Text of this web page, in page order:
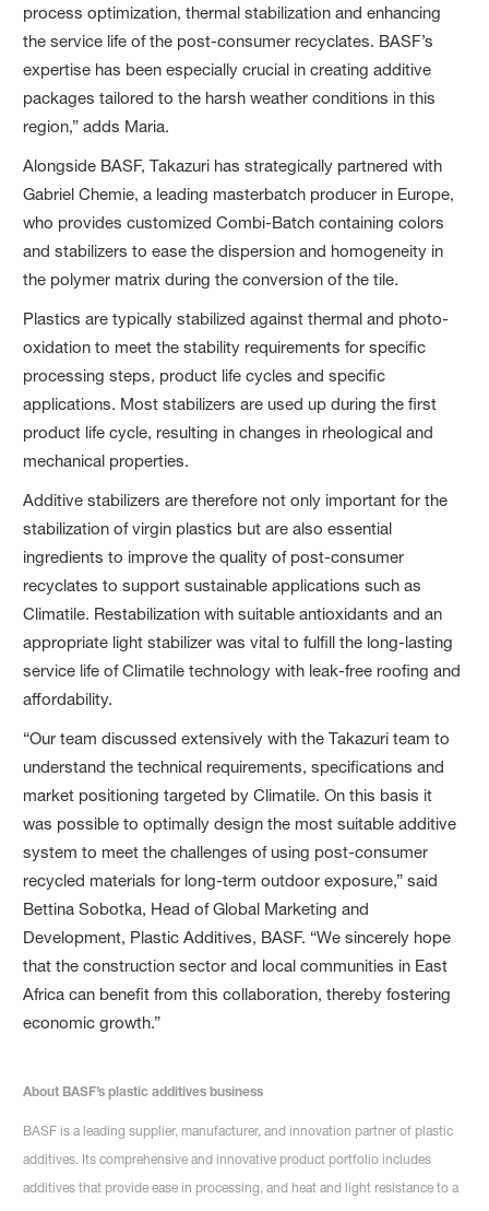
process optimization, thermal stabilization and enhancing
the service life of the post-consumer recyclates. BASF’s
expertise has been especially crucial in creating additive
packages tailored to the harsh weather conditions in this
region,” adds Maria.
Alongside BASF, Takazuri has strategically partnered with
Gabriel Chemie, a leading masterbatch producer in Europe,
who provides customized Combi-Batch containing colors
and stabilizers to ease the dispersion and homogeneity in
the polymer matrix during the conversion of the tile.
Plastics are typically stabilized against thermal and photo-
oxidation to meet the stability requirements for specific
processing steps, product life cycles and specific
applications. Most stabilizers are used up during the first
product life cycle, resulting in changes in rheological and
mechanical properties.
Additive stabilizers are therefore not only important for the
stabilization of virgin plastics but are also essential
ingredients to improve the quality of post-consumer
recyclates to support sustainable applications such as
Climatile. Restabilization with suitable antioxidants and an
appropriate light stabilizer was vital to fulfill the long-lasting
service life of Climatile technology with leak-free roofing and
affordability.
“Our team discussed extensively with the Takazuri team to
understand the technical requirements, specifications and
market positioning targeted by Climatile. On this basis it
was possible to optimally design the most suitable additive
system to meet the challenges of using post-consumer
recycled materials for long-term outdoor exposure,” said
Bettina Sobotka, Head of Global Marketing and
Development, Plastic Additives, BASF. “We sincerely hope
that the construction sector and local communities in East
Africa can benefit from this collaboration, thereby fostering
economic growth.”
About BASF’s plastic additives business
BASF is a leading supplier, manufacturer, and innovation partner of plastic
additives. Its comprehensive and innovative product portfolio includes
additives that provide ease in processing, and heat and light resistance to a